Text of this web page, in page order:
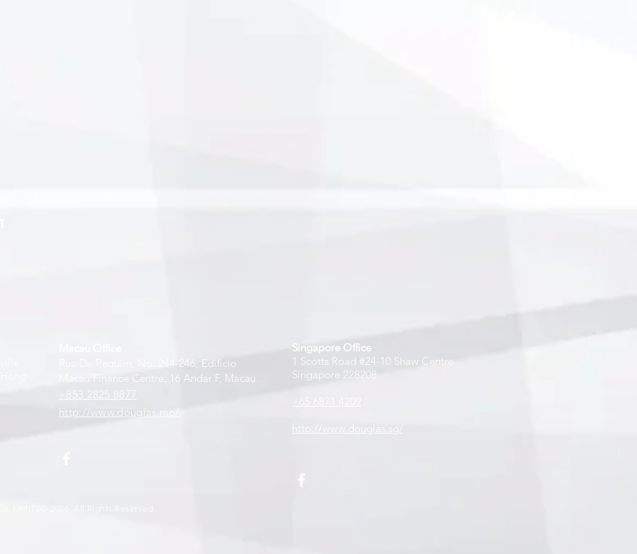
Rua De Pequim, No. 244-246, Edificio
Macau Finance Centre, 16 Andar F, Macau
+853 2825 8877
http://www.douglas.mo/
Singapore Office
1 Scotts Road #24-10 Shaw Centre
Singapore 228208
http://www.douglas.sg/